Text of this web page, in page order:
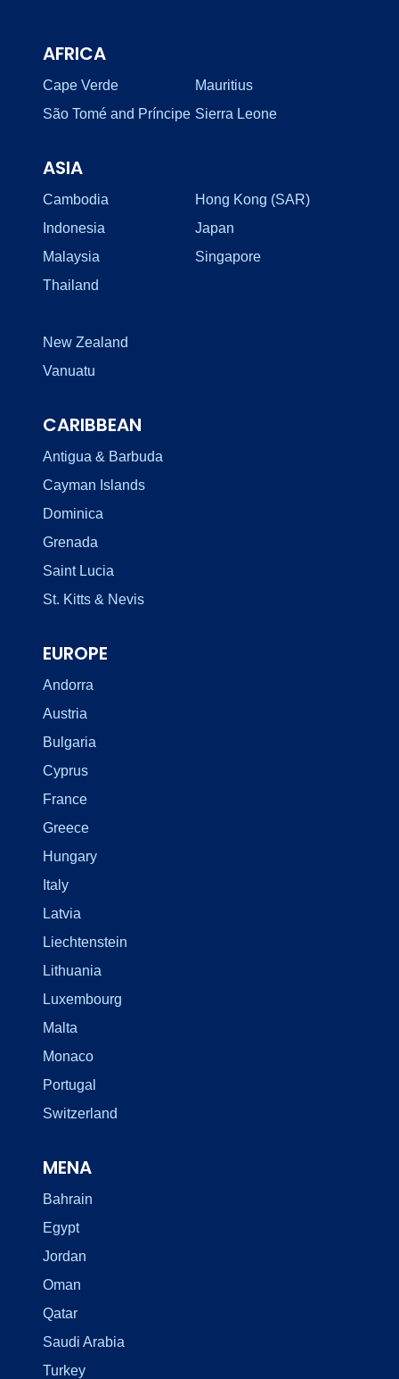
AFRICA
Cape Verde
Mauritius
São Tomé and Príncipe Sierra Leone
ASIA
Cambodia
Hong Kong (SAR)
Indonesia
Japan
Malaysia
Singapore
Thailand
New Zealand
Vanuatu
CARIBBEAN
Antigua & Barbuda
Cayman Islands
Dominica
Grenada
Saint Lucia
St. Kitts & Nevis
EUROPE
Andorra
Austria
Bulgaria
Cyprus
France
Greece
Hungary
Italy
Latvia
Liechtenstein
Lithuania
Luxembourg
Malta
Monaco
Portugal
Switzerland
MENA
Bahrain
Egypt
Jordan
Oman
Qatar
Saudi Arabia
Turkey